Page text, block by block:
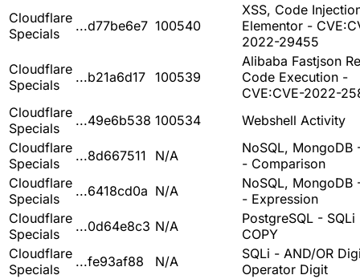
Cloudflare
Specials
...d77be6e7 100540
XSS, Code
Elementor -
2022-29455
Cloudflare
Specials
...b21a6d17 100539
Alibaba Fastjson
Code Execution -
CVE:CVE-2022-
Cloudflare
Specials
...49e6b538 100534
Webshell Activity
Cloudflare
Specials
...8d667511 N/A
NoSQL, MongoDB
- Comparison
Cloudflare
Specials
...6418cd0a N/A
NoSQL, MongoDB
- Expression
Cloudflare
Specials
...0d64e8c3 N/A
PostgreSQL - SQLi
COPY
Cloudflare
Specials
...fe93af88 N/A
SQLi - AND/OR
Operator Digit